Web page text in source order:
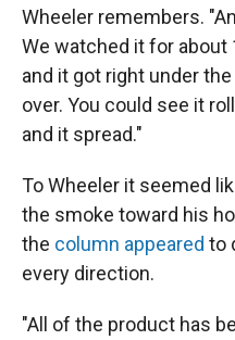
Wheeler remembers.
We watched it for
and it got right under
over. You could see it
and it spread."
To Wheeler it seemed
the smoke toward his
the column appeared to
every direction.
"All of the product has